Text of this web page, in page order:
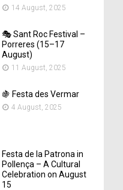
14 August, 2025
🎭 Sant Roc Festival –
Porreres (15–17
August)
11 August, 2025
🍇 Festa des Vermar
4 August, 2025
Festa de la Patrona in
Pollença – A Cultural
Celebration on August
15